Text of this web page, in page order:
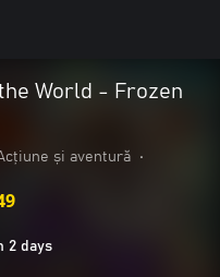
World - Frozen
și aventură
•
2 days